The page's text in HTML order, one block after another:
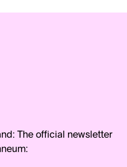
The official newsletter